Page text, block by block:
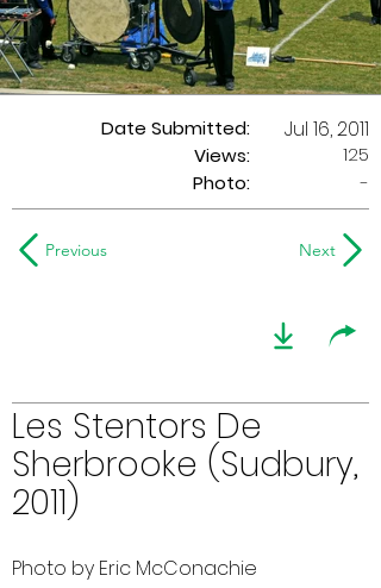
Date Submitted:
Views:
Jul 16, 2011
125
Photo:
-
Previous Next
Les Stentors De
Sherbrooke (Sudbury,
2011)
Photo by Eric McConachie